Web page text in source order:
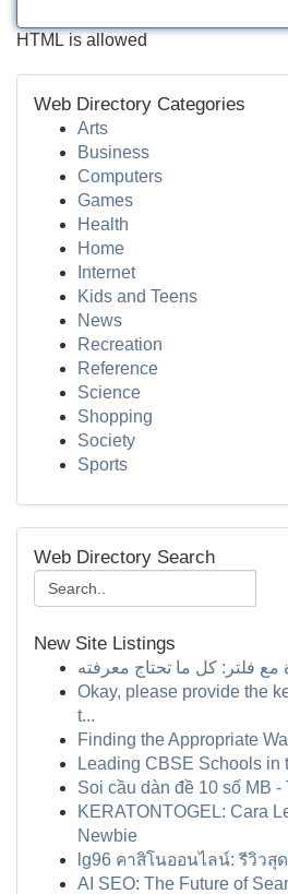
HTML is allowed
Web Directory Categories
Arts
Business
Computers
Games
Health
Home
Internet
Kids and Teens
News
Recreation
Reference
Science
Shopping
Society
Sports
Web Directory Search
New Site Listings
مع فلتر: كل ما تحتاج معرفته
Okay, please provide the
t...
Finding the Appropriate
Leading CBSE Schools in
Soi cầu dàn đề 10 số MB -
KERATONTOGEL: Cara
Newbie
lg96 คาสิโนออนไลน์: รีวิวสุ
AI SEO: The Future of